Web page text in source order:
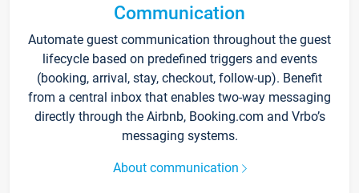
Communication
Automate guest communication throughout the guest
lifecycle based on predefined triggers and events
(booking, arrival, stay, checkout, follow-up). Benefit
from a central inbox that enables two-way messaging
directly through the Airbnb, Booking.com and Vrbo’s
messaging systems.
About communication